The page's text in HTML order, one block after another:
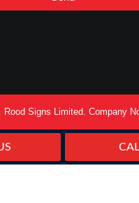
Rood Signs Limited. Company